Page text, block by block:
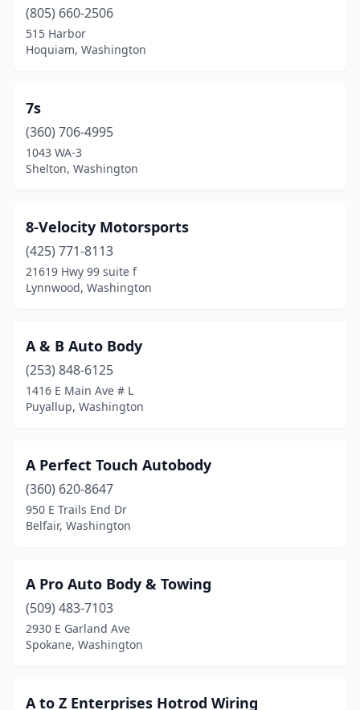
Chewelah(1)
Cinebar(1)
Clarkston
Colfax(1)
Covington(2)
Custer(1)
Dayton(1)
Deer Park(3)
Des Moines(2)
Eastsound (2)
Edgewood(2)
Edmonds
Ellensburg(3)
Elma(1)
Ephrata(2)
(805) 660-2506
515 Harbor
Hoquiam, Washington
7s
(360) 706-4995
1043 WA-3
Shelton, Washington
8-Velocity Motorsports
(425) 771-8113
21619 Hwy 99 suite f
Lynnwood, Washington
A & B Auto Body
(253) 848-6125
1416 E Main Ave # L
Puyallup, Washington
A Perfect Touch Autobody
(360) 620-8647
950 E Trails End Dr
Belfair, Washington
A Pro Auto Body & Towing
(509) 483-7103
2930 E Garland Ave
Spokane, Washington
A to Z Enterprises Hotrod Wiring